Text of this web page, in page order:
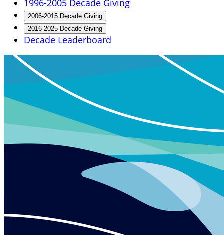
1996-2005 Decade Giving
2006-2015 Decade Giving
2016-2025 Decade Giving
Decade Leaderboard